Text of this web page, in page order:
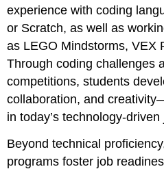
experience with coding
or Scratch, as well as
as LEGO Mindstorms, VEX
Through coding challenges
competitions, students
collaboration, and
in today’s technology-
Beyond technical
programs foster job